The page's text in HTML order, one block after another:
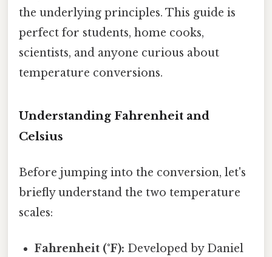
the underlying principles. This guide is
perfect for students, home cooks,
scientists, and anyone curious about
temperature conversions.
Understanding Fahrenheit and
Celsius
Before jumping into the conversion, let's
briefly understand the two temperature
scales:
Fahrenheit (°F): Developed by Daniel